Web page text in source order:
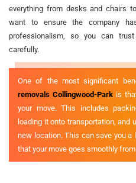
everything from desks and chairs
want to ensure the company
professionalism, so you can
carefully.
One of the most significant
removals Collingwood-Park is
your move. This includes
loading it onto transportation, and
new location. This can save you
that your move goes smoothly